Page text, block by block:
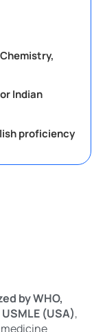
Indian
proficiency
by WHO,
(USA),